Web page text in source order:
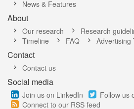
News & Features
About
Our research Research
Timeline
FAQ Advertising
Contact
Contact us
Social media
Join us on LinkedIn
Follow us
Connect to our RSS feed